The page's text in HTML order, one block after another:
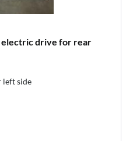
electric drive for rear
left side